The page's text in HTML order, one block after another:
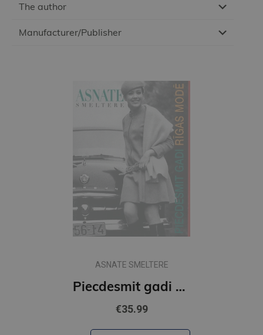
The author
Manufacturer/Publisher
ASNATE SMELTERE
Piecdesmit gadi Rīgas modē
€35.99